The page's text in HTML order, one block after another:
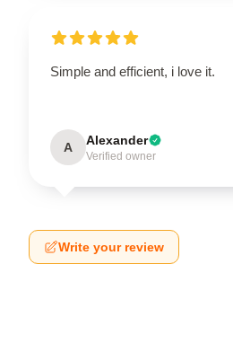
Simple and efficient, i love it.
A Alexander
Verified owner
Write your review